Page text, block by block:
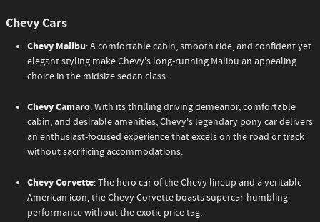
Chevy Cars
Chevy Malibu: A comfortable cabin, smooth ride, and confident yet
elegant styling make Chevy's long-running Malibu an appealing
choice in the midsize sedan class.
Chevy Camaro: With its thrilling driving demeanor, comfortable
cabin, and desirable amenities, Chevy's legendary pony car delivers
an enthusiast-focused experience that excels on the road or track
without sacrificing accommodations.
Chevy Corvette: The hero car of the Chevy lineup and a veritable
American icon, the Chevy Corvette boasts supercar-humbling
performance without the exotic price tag.